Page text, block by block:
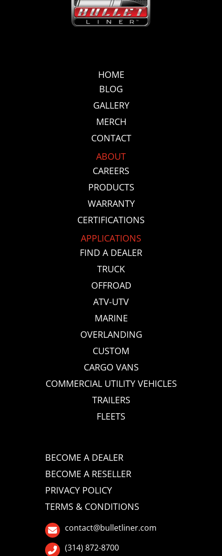
HOME
BLOG
GALLERY
MERCH
CONTACT
ABOUT
CAREERS
PRODUCTS
WARRANTY
CERTIFICATIONS
APPLICATIONS
FIND A DEALER
TRUCK
OFFROAD
ATV-UTV
MARINE
OVERLANDING
CUSTOM
CARGO VANS
COMMERCIAL UTILITY VEHICLES
TRAILERS
FLEETS
BECOME A DEALER
BECOME A RESELLER
PRIVACY POLICY
TERMS & CONDITIONS
contact@bulletliner.com
(314) 872-8700